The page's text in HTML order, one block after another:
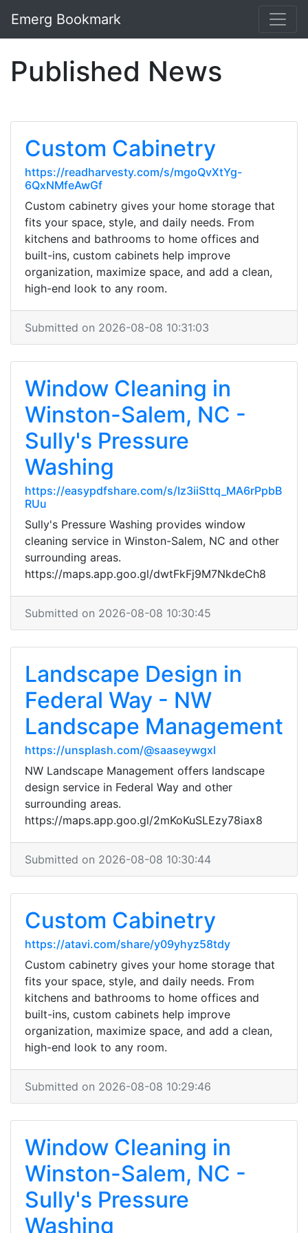
Emerg Bookmark
Published News
Custom Cabinetry
https://readharvesty.com/s/mgoQvXtYg-
6QxNMfeAwGf
Custom cabinetry gives your home storage that
fits your space, style, and daily needs. From
kitchens and bathrooms to home offices and
built-ins, custom cabinets help improve
organization, maximize space, and add a clean,
high-end look to any room.
Submitted on 2026-08-08 10:31:03
Window Cleaning in
Winston-Salem, NC -
Sully's Pressure
Washing
https://easypdfshare.com/s/Iz3iiSttq_MA6rPpbB
RUu
Sully's Pressure Washing provides window
cleaning service in Winston-Salem, NC and other
surrounding areas.
https://maps.app.goo.gl/dwtFkFj9M7NkdeCh8
Submitted on 2026-08-08 10:30:45
Landscape Design in
Federal Way - NW
Landscape Management
https://unsplash.com/@saaseywgxl
NW Landscape Management offers landscape
design service in Federal Way and other
surrounding areas.
https://maps.app.goo.gl/2mKoKuSLEzy78iax8
Submitted on 2026-08-08 10:30:44
Custom Cabinetry
https://atavi.com/share/y09yhyz58tdy
Custom cabinetry gives your home storage that
fits your space, style, and daily needs. From
kitchens and bathrooms to home offices and
built-ins, custom cabinets help improve
organization, maximize space, and add a clean,
high-end look to any room.
Submitted on 2026-08-08 10:29:46
Window Cleaning in
Winston-Salem, NC -
Sully's Pressure
Washing